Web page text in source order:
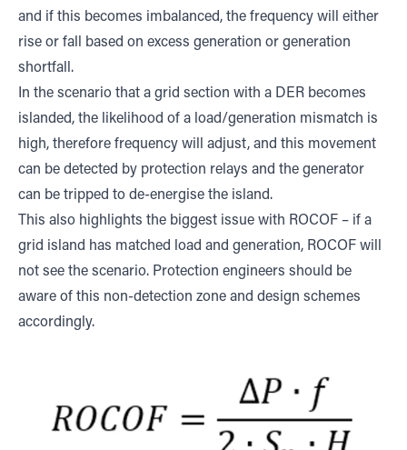
and if this becomes imbalanced, the frequency will either
rise or fall based on excess generation or generation
shortfall.
In the scenario that a grid section with a DER becomes
islanded, the likelihood of a load/generation mismatch is
high, therefore frequency will adjust, and this movement
can be detected by protection relays and the generator
can be tripped to de-energise the island.
This also highlights the biggest issue with ROCOF – if a
grid island has matched load and generation, ROCOF will
not see the scenario. Protection engineers should be
aware of this non-detection zone and design schemes
accordingly.